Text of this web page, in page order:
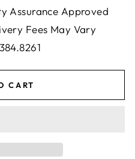
Assurance Approved
Fees May Vary
CART